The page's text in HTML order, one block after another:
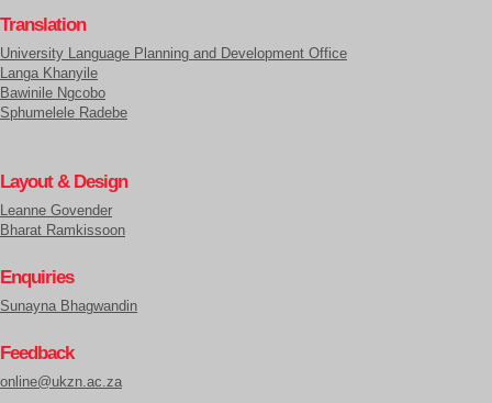
Translation
University Language Planning and Development Office
Langa Khanyile
Bawinile Ngcobo
Sphumelele Radebe
Layout & Design
Leanne Govender
Bharat Ramkissoon
Enquiries
Sunayna Bhagwandin
Feedback
online@ukzn.ac.za